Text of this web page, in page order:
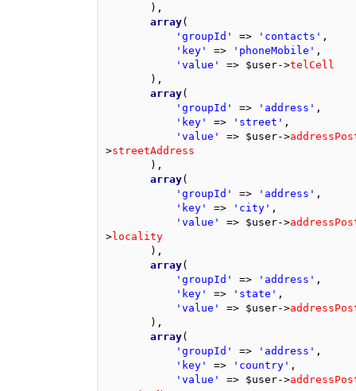
),
array(
'groupId'
=> 'contacts' ,
'key'
=> 'phoneMobile' ,
'value'
=> $user->telCell
),
array(
'groupId'
=> 'address' ,
'key'
=> 'street' ,
'value'
=> $user->
>streetAddress
),
array(
'groupId'
=> 'address' ,
'key'
=> 'city' ,
'value'
=> $user->
>locality
),
array(
'groupId'
=> 'address' ,
'key'
=> 'state' ,
'value'
=> $user->
),
array(
'groupId'
=> 'address' ,
'key'
=> 'country' ,
'value'
=> $user->